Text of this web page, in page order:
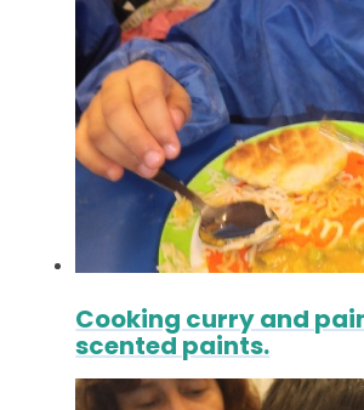
Cooking curry and
scented paints.